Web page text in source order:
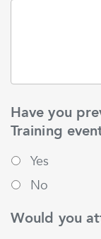
Have you
Training
Yes
No
Would you